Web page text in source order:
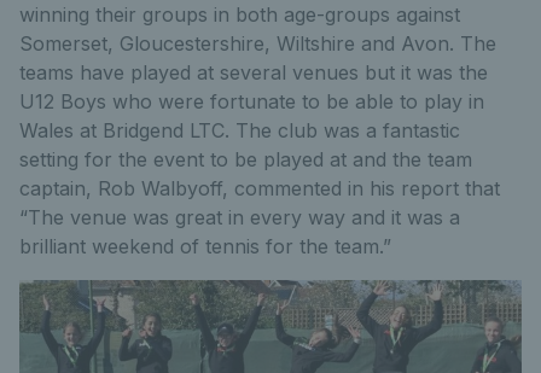
winning their groups in both age-groups against
Somerset, Gloucestershire, Wiltshire and Avon. The
teams have played at several venues but it was the
U12 Boys who were fortunate to be able to play in
Wales at Bridgend LTC. The club was a fantastic
setting for the event to be played at and the team
captain, Rob Walbyoff, commented in his report that
“The venue was great in every way and it was a
brilliant weekend of tennis for the team.”